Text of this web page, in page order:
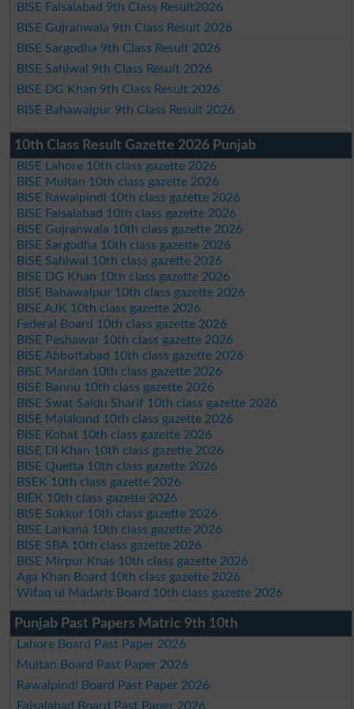
BISE Faisalabad 9th Class Result2026
BISE Gujranwala 9th Class Result 2026
BISE Sargodha 9th Class Result 2026
BISE Sahiwal 9th Class Result 2026
BISE DG Khan 9th Class Result 2026
BISE Bahawalpur 9th Class Result 2026
10th Class Result Gazette 2026 Punjab
BISE Lahore 10th class gazette 2026
BISE Multan 10th class gazette 2026
BISE Rawalpindi 10th class gazette 2026
BISE Faisalabad 10th class gazette 2026
BISE Gujranwala 10th class gazette 2026
BISE Sargodha 10th class gazette 2026
BISE Sahiwal 10th class gazette 2026
BISE DG Khan 10th class gazette 2026
BISE Bahawalpur 10th class gazette 2026
BISE AJK 10th class gazette 2026
Federal Board 10th class gazette 2026
BISE Peshawar 10th class gazette 2026
BISE Abbottabad 10th class gazette 2026
BISE Mardan 10th class gazette 2026
BISE Bannu 10th class gazette 2026
BISE Swat Saidu Sharif 10th class gazette 2026
BISE Malakand 10th class gazette 2026
BISE Kohat 10th class gazette 2026
BISE DI Khan 10th class gazette 2026
BISE Quetta 10th class gazette 2026
BSEK 10th class gazette 2026
BIEK 10th class gazette 2026
BISE Sukkur 10th class gazette 2026
BISE Larkana 10th class gazette 2026
BISE SBA 10th class gazette 2026
BISE Mirpur Khas 10th class gazette 2026
Aga Khan Board 10th class gazette 2026
Wifaq ul Madaris Board 10th class gazette 2026
Punjab Past Papers Matric 9th 10th
Lahore Board Past Paper 2026
Multan Board Past Paper 2026
Rawalpindi Board Past Paper 2026
Faisalabad Board Past Paper 2026